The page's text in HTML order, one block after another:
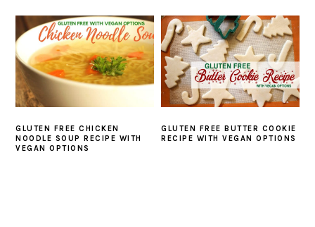
GLUTEN FREE CHICKEN
NOODLE SOUP RECIPE WITH
VEGAN OPTIONS
GLUTEN FREE BUTTER COOKIE
RECIPE WITH VEGAN OPTIONS